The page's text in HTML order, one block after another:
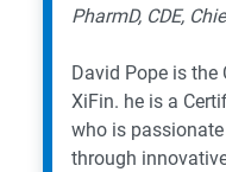
PharmD, CDE,
David Pope is the
XiFin. he is a
who is
through